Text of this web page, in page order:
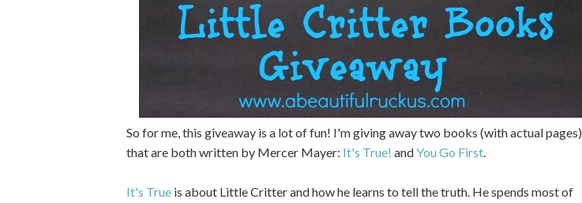
So for me, this giveaway is a lot of fun! I'm giving away two books (with actual pages)
that are both written by Mercer Mayer: It's True! andYou Go First.
It's Trueis about Little Critter and how he learns to tell the truth. He spends most of